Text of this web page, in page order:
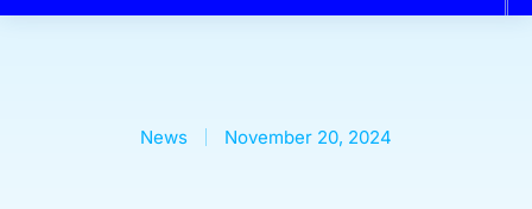
News November 20, 2024